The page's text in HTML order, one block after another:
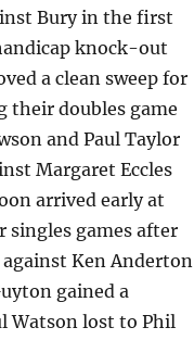
Bury in the first
knock-out
a clean sweep for
their doubles game
and Paul Taylor
Margaret Eccles
arrived early at
singles games after
Ken Anderton
gained a
Watson lost to Phil